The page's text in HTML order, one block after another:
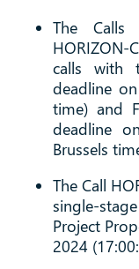
The Calls
HORIZON-
calls with
deadline
time) and
deadline
Brussels
The Call
single-
Project
2024